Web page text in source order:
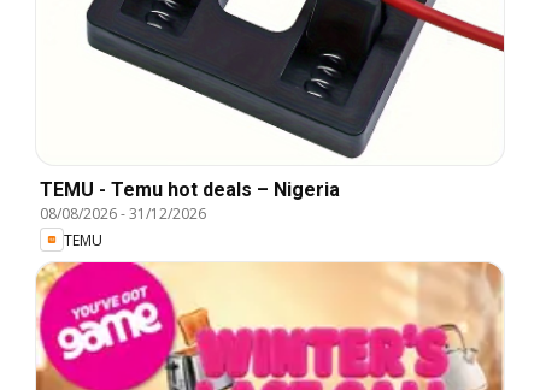
TEMU - Temu hot deals – Nigeria
08/08/2026-31/12/2026
TEMU